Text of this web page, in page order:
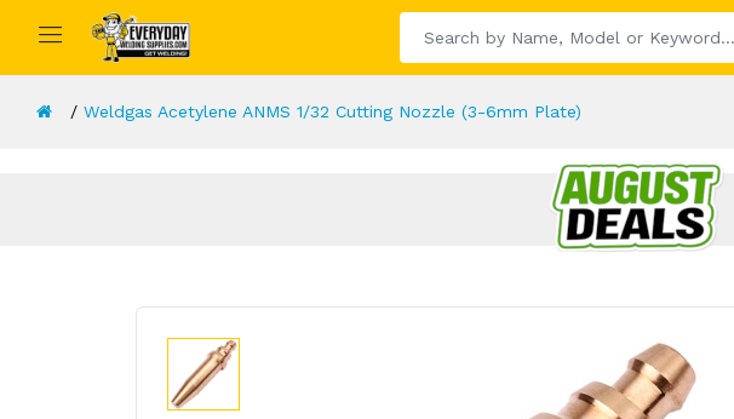
Weldgas Acetylene ANMS 1/32 Cutting Nozzle (3-6mm Plate)